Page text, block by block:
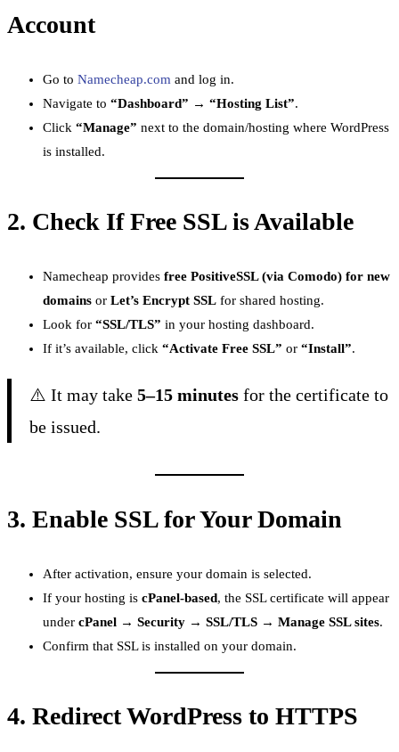
Account
Go to Namecheap.com and log in.
Navigate to “Dashboard” → “Hosting List”.
Click “Manage” next to the domain/hosting where WordPress
is installed.
2. Check If Free SSL is Available
Namecheap provides free PositiveSSL (via Comodo) for new
domains or Let’s Encrypt SSL for shared hosting.
Look for “SSL/TLS” in your hosting dashboard.
If it’s available, click “Activate Free SSL” or “Install”.
⚠️ It may take 5–15 minutes for the certificate to
be issued.
3. Enable SSL for Your Domain
After activation, ensure your domain is selected.
If your hosting is cPanel-based, the SSL certificate will appear
under cPanel → Security → SSL/TLS → Manage SSL sites.
Confirm that SSL is installed on your domain.
4. Redirect WordPress to HTTPS